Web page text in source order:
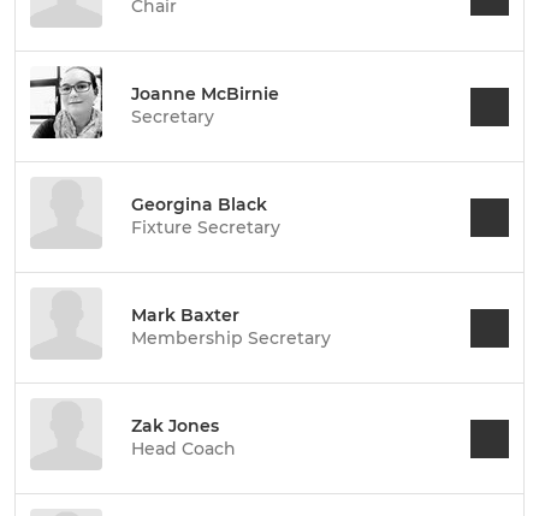
Chair
Joanne McBirnie
Secretary
Georgina Black
Fixture Secretary
Mark Baxter
Membership Secretary
Zak Jones
Head Coach